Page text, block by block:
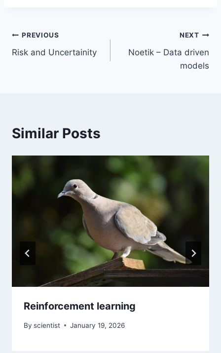
Post
navigation
PREVIOUS
Risk and Uncertainity
NEXT
Noetik – Data driven
models
Similar Posts
Reinforcement learning
By scientist January 19, 2026